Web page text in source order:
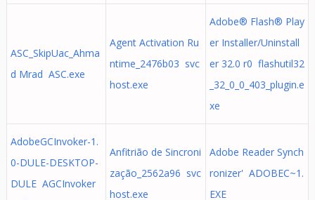
ASC_SkipUac_Ahma
d Mrad ASC.exe
Agent Activation Ru
ntime_2476b03 svc
host.exe
Adobe® Flash® Play
er Installer/Uninstall
er 32.0 r0 flashutil32
_32_0_0_403_plugin.e
xe
AdobeGCInvoker-1.
0-DULE-DESKTOP-
DULE AGCInvoker
Anfitrião de Sincroni
zação_2562a96 svc
host.exe
Adobe Reader Synch
ronizer' ADOBEC~1.
EXE